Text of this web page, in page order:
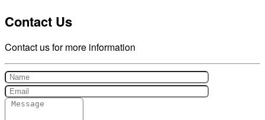
Contact Us
Contact us for more information